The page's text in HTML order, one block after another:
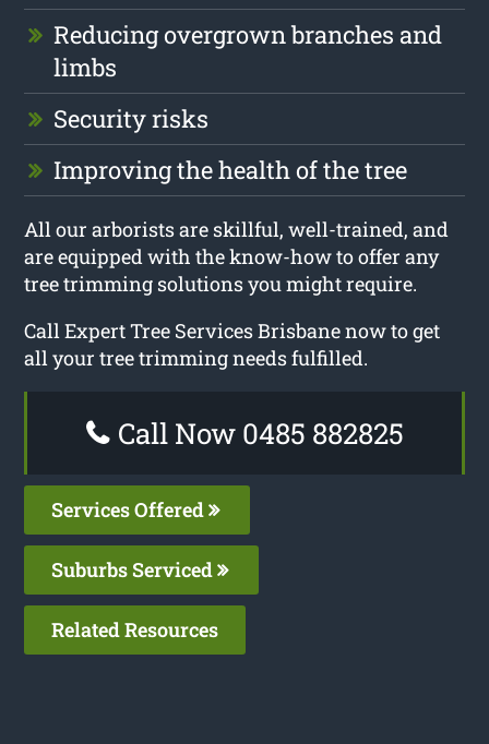
Reducing overgrown branches and
limbs
Security risks
Improving the health of the tree
All our arborists are skillful, well-trained, and
are equipped with the know-how to offer any
tree trimming solutions you might require.
Call Expert Tree Services Brisbane now to get
all your tree trimming needs fulfilled.
Call Now 0485 882825
Services Offered
Suburbs Serviced
Related Resources